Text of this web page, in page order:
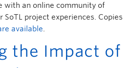
with an online community of
SoTL project experiences. Copies
available.
the Impact of